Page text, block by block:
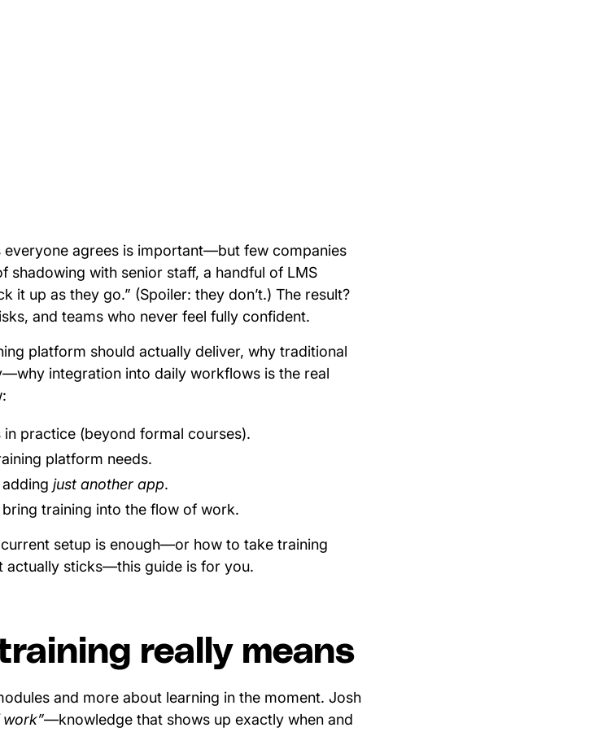
agrees is important—but few companies
shadowing with senior staff, a handful of LMS
it up as they go.” (Spoiler: they don’t.) The result?
and teams who never feel fully confident.
platform should actually deliver, why traditional
integration into daily workflows is the real
practice (beyond formal courses).
platform needs.
just another app.
bring training into the flow of work.
setup is enough—or how to take training
actually sticks—this guide is for you.
really means
and more about learning in the moment. Josh
work”—knowledge that shows up exactly when and